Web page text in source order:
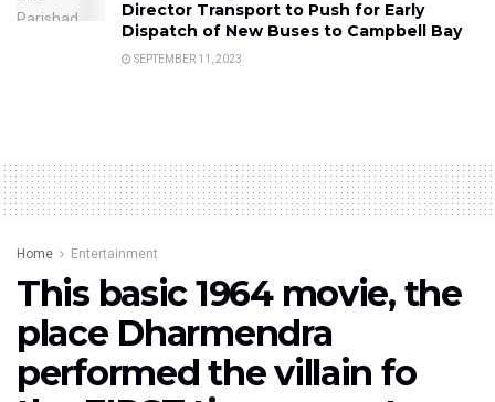
Director Transport to Push for Early
Dispatch of New Buses to Campbell Bay
SEPTEMBER 11, 2023
Home Entertainment
This basic 1964 movie, the
place Dharmendra
performed the villain fo